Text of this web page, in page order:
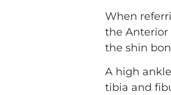
When
the Anterior
the shin
A high
tibia and